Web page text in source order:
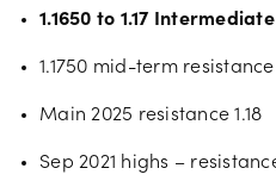
1.1650 to 1.17
1.1750 mid-term resistance
Main 2025 resistance 1.18
Sep 2021 highs –